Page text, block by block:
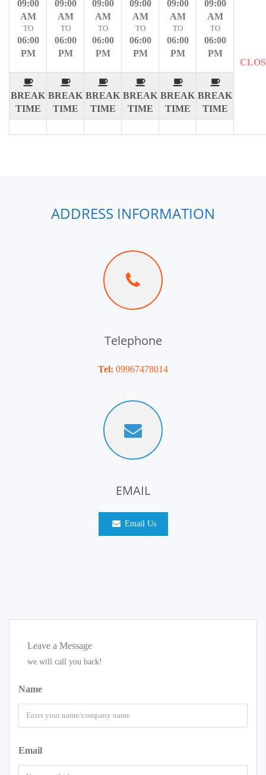
09:00
AM
TO
06:00
PM
BREAK
TIME
09:00
AM
TO
06:00
PM
BREAK
TIME
09:00
AM
TO
06:00
PM
BREAK
TIME
09:00
AM
TO
06:00
PM
BREAK
TIME
09:00
AM
TO
06:00
PM
BREAK
TIME
09:00
AM
TO
06:00
PM
BREAK
TIME
ADDRESS INFORMATION
Telephone
Tel: 09967478014
EMAIL
Email Us
Leave a Message
we will call you back!
Name
Email